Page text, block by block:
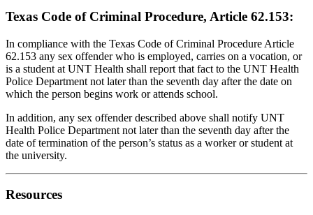
Texas Code of Criminal Procedure, Article 62.153:
In compliance with the Texas Code of Criminal Procedure Article
62.153 any sex offender who is employed, carries on a vocation, or
is a student at UNT Health shall report that fact to the UNT Health
Police Department not later than the seventh day after the date on
which the person begins work or attends school.
In addition, any sex offender described above shall notify UNT
Health Police Department not later than the seventh day after the
date of termination of the person’s status as a worker or student at
the university.
Resources